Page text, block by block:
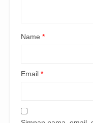
Name *
Email *